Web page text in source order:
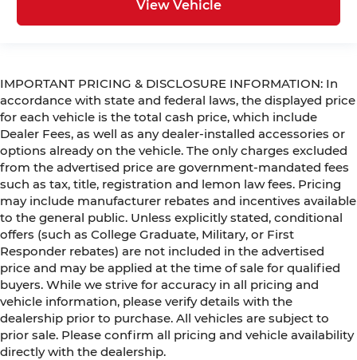
View Vehicle
IMPORTANT PRICING & DISCLOSURE INFORMATION: In
accordance with state and federal laws, the displayed price
for each vehicle is the total cash price, which include
Dealer Fees, as well as any dealer-installed accessories or
options already on the vehicle. The only charges excluded
from the advertised price are government-mandated fees
such as tax, title, registration and lemon law fees. Pricing
may include manufacturer rebates and incentives available
to the general public. Unless explicitly stated, conditional
offers (such as College Graduate, Military, or First
Responder rebates) are not included in the advertised
price and may be applied at the time of sale for qualified
buyers. While we strive for accuracy in all pricing and
vehicle information, please verify details with the
dealership prior to purchase. All vehicles are subject to
prior sale. Please confirm all pricing and vehicle availability
directly with the dealership.